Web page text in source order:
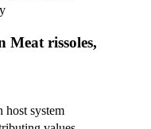
Meat rissoles,
host system